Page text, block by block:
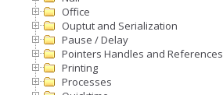
Office
Ouptut and Serialization
Pause / Delay
Pointers Handles and References
Printing
Processes